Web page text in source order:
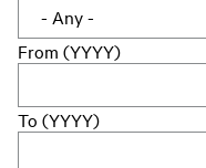
From (YYYY)
To (YYYY)